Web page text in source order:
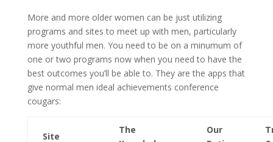
More and more older women can be just utilizing
programs and sites to meet up with men, particularly
more youthful men. You need to be on a minumum of
one or two programs now when you need to have the
best outcomes you’ll be able to. They are the apps that
give normal men ideal achievements conference
cougars:
Site
The
Our